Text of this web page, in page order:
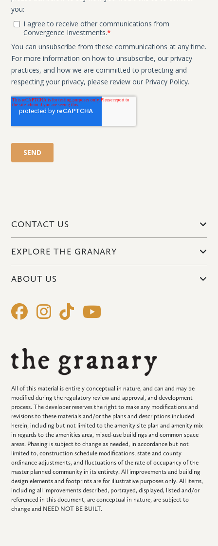
CONTACT US
EXPLORE THE GRANARY
ABOUT US
All of this material is entirely conceptual in nature, and can and may be
modified during the regulatory review and approval, and development
process. The developer reserves the right to make any modifications and
revisions to these materials and/or the plans and descriptions included
herein, including but not limited to the amenity site plan and amenity mix
in regards to the amenities area, mixed-use buildings and common space
areas. Phasing is subject to change as needed, in accordance but not
limited to, construction schedule modifications, state and county
ordinance adjustments, and fluctuations of the rate of occupancy of the
master planned community in its entirety. All improvements and building
design elements and footprints are for illustrative purposes only. All items,
including all improvements described, portrayed, displayed, listed and/or
referenced in this document, are conceptual in nature, are subject to
change and NEED NOT BE BUILT.